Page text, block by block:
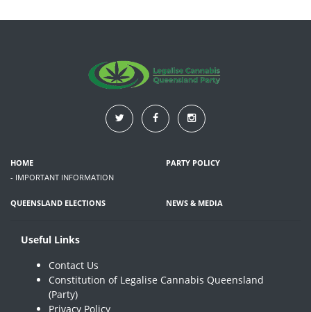
HOME
- IMPORTANT INFORMATION
PARTY POLICY
QUEENSLAND ELECTIONS NEWS & MEDIA
Useful Links
Contact Us
Constitution of Legalise Cannabis Queensland
(Party)
Privacy Policy